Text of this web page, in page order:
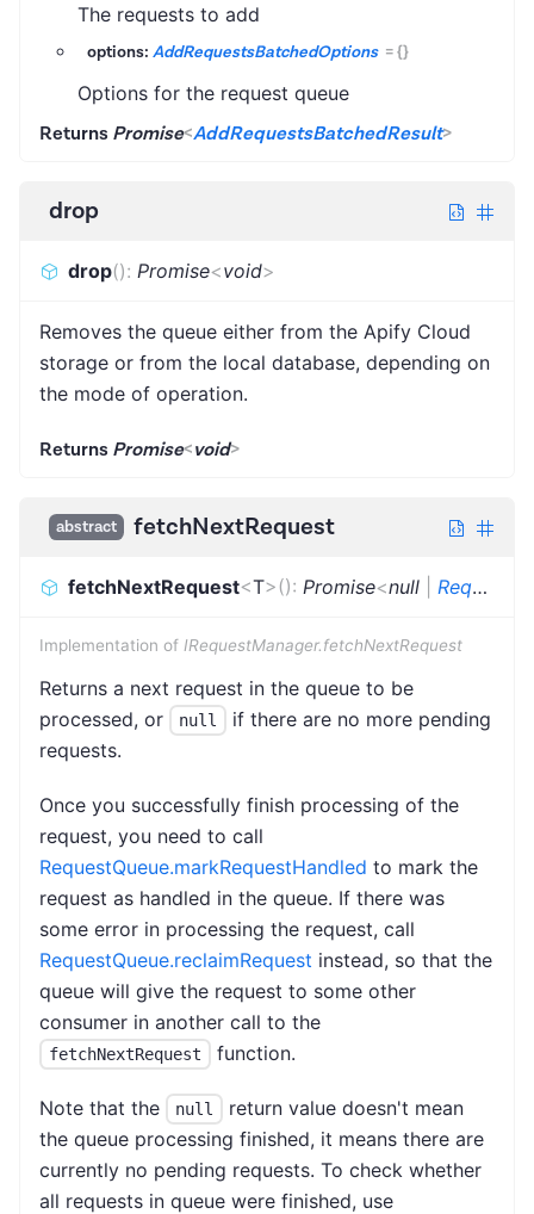
The requests to add
options: AddRequestsBatchedOptions ={}
Options for the request queue
Returns Promise<AddRequestsBatchedResult>
drop
drop(): Promise<void>
Removes the queue either from the Apify Cloud
storage or from the local database, depending on
the mode of operation.
Returns Promise<void>
abstract fetchNextRequest
fetchNextRequest<T>(): Promise<null Request
Implementation of IRequestManager.fetchNextRequest
Returns a next request in the queue to be
processed, or
null
if there are no more pending
requests.
Once you successfully finish processing of the
request, you need to call
RequestQueue.markRequestHandled to mark the
request as handled in the queue. If there was
some error in processing the request, call
RequestQueue.reclaimRequest instead, so that the
queue will give the request to some other
consumer in another call to the
fetchNextRequest function.
Note that the null
return value doesn't mean
the queue processing finished, it means there are
currently no pending requests. To check whether
all requests in queue were finished, use